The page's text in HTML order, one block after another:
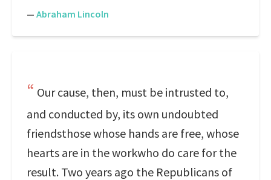
— Abraham Lincoln
Our cause, then, must be intrusted to,
and conducted by, its own undoubted
friendsthose whose hands are free, whose
hearts are in the workwho do care for the
result. Two years ago the Republicans of